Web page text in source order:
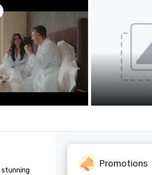
stunning
Promotions